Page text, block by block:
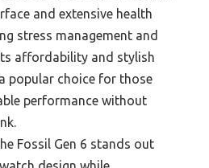
and extensive health
stress management and
affordability and stylish
popular choice for those
performance without
Fossil Gen 6 stands out